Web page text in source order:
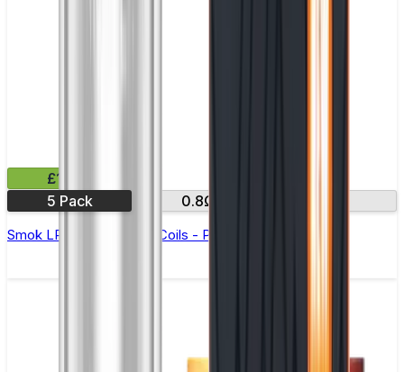
£11.99
5 Pack
0.8Ω
Smok LP1 Replacement Coils - Pack of 5